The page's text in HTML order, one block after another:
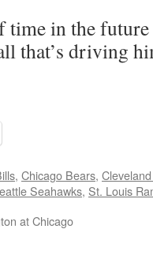
time in the
that’s driving
, Chicago Bears,
Seahawks, St. Louis
at Chicago